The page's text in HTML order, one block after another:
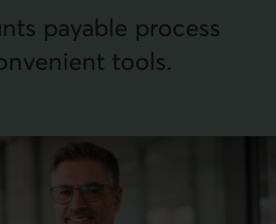
payable process
tools.